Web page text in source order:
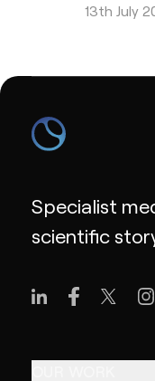
13th July
Specialist
scientific